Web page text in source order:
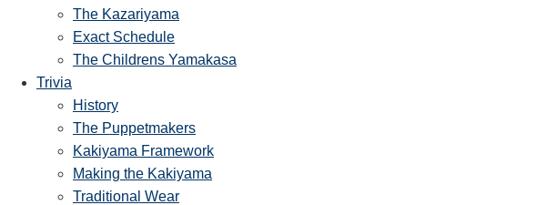
The Kazariyama
Exact Schedule
The Childrens Yamakasa
Trivia
History
The Puppetmakers
Kakiyama Framework
Making the Kakiyama
Traditional Wear